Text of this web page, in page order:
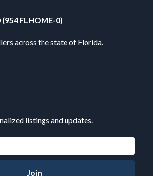
FLHOME-0)
across the state of Florida.
listings and updates.
Join